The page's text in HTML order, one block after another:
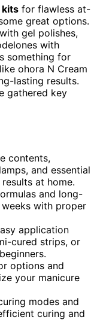
kits for flawless at-
great options.
gel polishes,
with
something for
like ohora N Cream
lasting results.
gathered key
contents,
and essential
at home.
and long-
with proper
application
cured strips, or
options and
your manicure
modes and
curing and